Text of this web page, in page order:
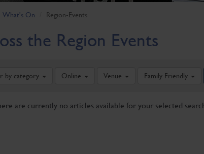
What's On Region-Events
the Region Events
by category Online Venue Family Friendly
are currently no articles available for your selected